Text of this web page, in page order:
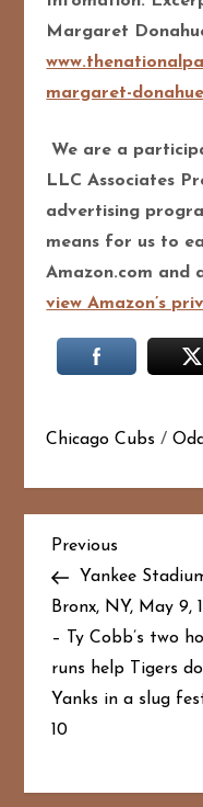
Margaret
margaret-
We are a
LLC Associates
advertising
means for us to
Amazon.com and
view Amazon’s
Chicago Cubs /
P
o
s
t
n
a
Previous
Post
Previous
Yankee
Bronx, NY, May 9,
– Ty Cobb’s two
runs help Tigers
Yanks in a slug
10